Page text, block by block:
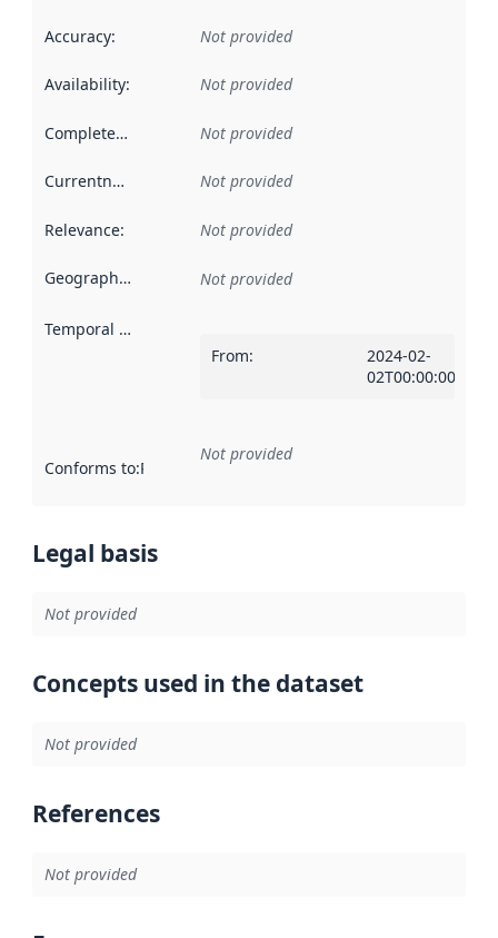
Accuracy: Not provided
Availability: Not provided
Completeness Not provided
Currentness Not provided
Relevance: Not provided
Geographical scope Not provided
Temporal scope
From:
2024-02-
02T00:00:00Z
Conforms to:Reference to an implementation rule or other
Not provided
Legal basis
Not provided
Concepts used in the dataset
Not provided
References
Not provided